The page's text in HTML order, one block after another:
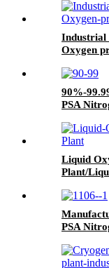
Industrial
Oxygen
90%-
PSA
Liquid
Plant/
PSA